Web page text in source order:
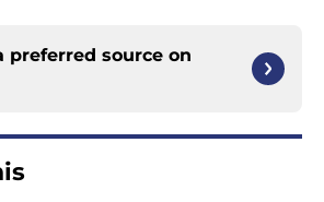
preferred source on